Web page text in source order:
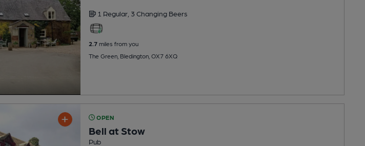
1 Regular, 3 Changing Beers
2.7miles from you
The Green, Bledington, OX7 6XQ
OPEN
Bell at Stow
Pub